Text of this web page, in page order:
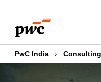
content
footer
PwC India Consulting